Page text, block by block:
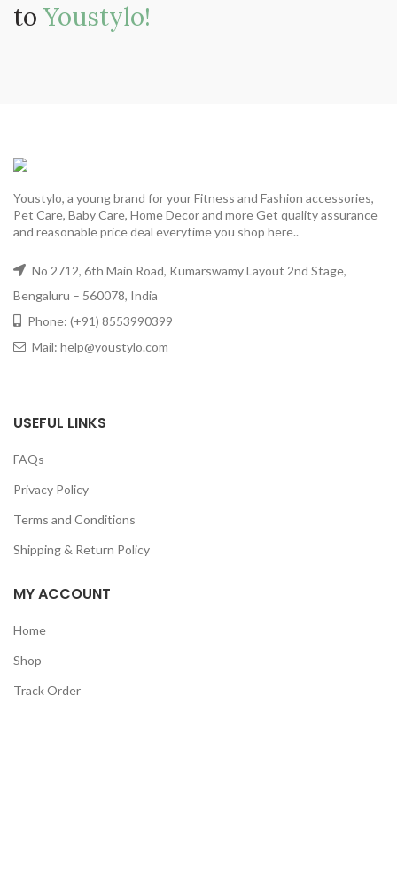
to Youstylo!
Youstylo, a young brand for your Fitness and Fashion accessories,
Pet Care, Baby Care, Home Decor and more Get quality assurance
and reasonable price deal everytime you shop here..
No 2712, 6th Main Road, Kumarswamy Layout 2nd Stage,
Bengaluru – 560078, India
Phone: (+91) 8553990399
Mail: help@youstylo.com
USEFUL LINKS
FAQs
Privacy Policy
Terms and Conditions
Shipping & Return Policy
MY ACCOUNT
Home
Shop
Track Order